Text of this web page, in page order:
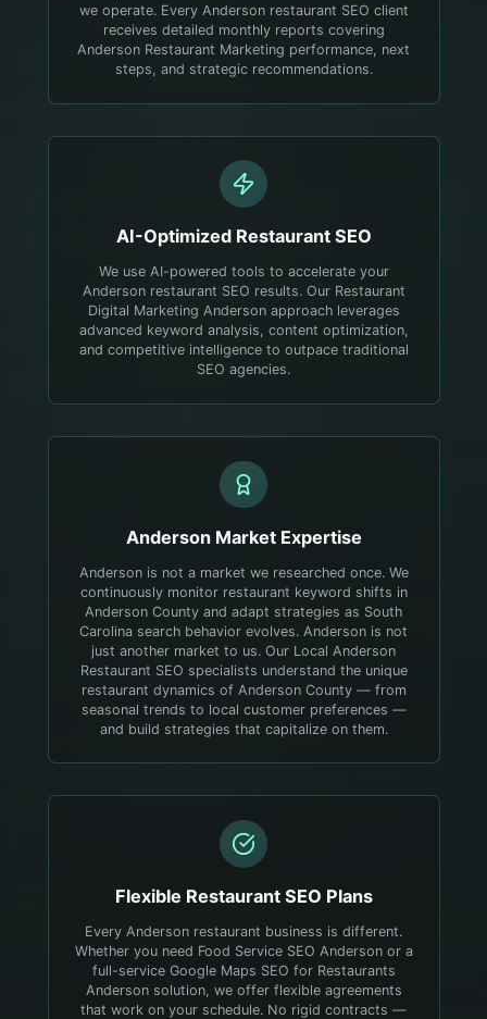
we operate. Every Anderson restaurant SEO client
receives detailed monthly reports covering
Anderson Restaurant Marketing performance, next
steps, and strategic recommendations.
AI-Optimized RestaurantSEO
We use AI-powered tools to accelerate your
Anderson restaurant SEO results. Our Restaurant
Digital Marketing Anderson approach leverages
advanced keyword analysis, content optimization,
and competitive intelligence to outpace traditional
SEO agencies.
AndersonMarket Expertise
Anderson is not a market we researched once. We
continuously monitor restaurant keyword shifts in
Anderson County and adapt strategies as South
Carolina search behavior evolves. Anderson is not
just another market to us. Our Local Anderson
Restaurant SEO specialists understand the unique
restaurant dynamics of Anderson County — from
seasonal trends to local customer preferences —
and build strategies that capitalize on them.
Flexible RestaurantSEO Plans
Every Anderson restaurant business is different.
Whether you need Food Service SEO Anderson or a
full-service Google Maps SEO for Restaurants
Anderson solution, we offer flexible agreements
that work on your schedule. No rigid contracts —